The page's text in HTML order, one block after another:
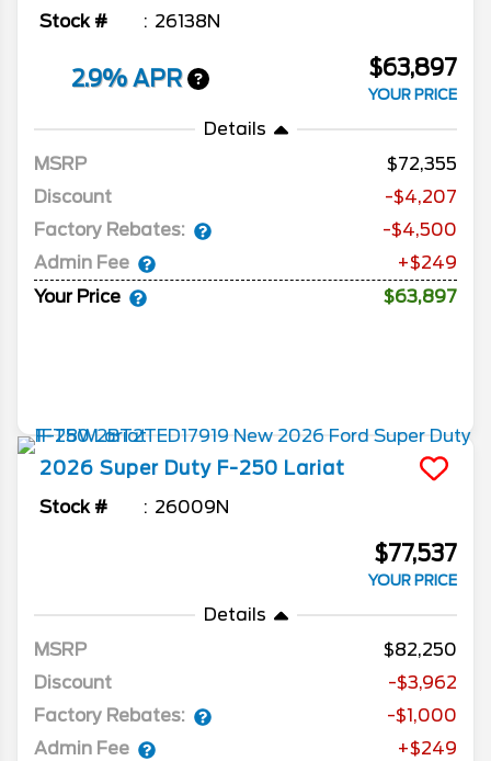
Stock # 26138N
2.9% APR $63,897
YOUR PRICE
Details
MSRP
72,355
Discount
-$4,207
Factory Rebates:
-$4,500
Admin Fee
+$249
Your Price
$63,897
2026 Super Duty F-250 Lariat
Stock # 26009N
$77,537
YOUR PRICE
Details
MSRP
82,250
Discount
-$3,962
Factory Rebates:
-$1,000
Admin Fee
+$249